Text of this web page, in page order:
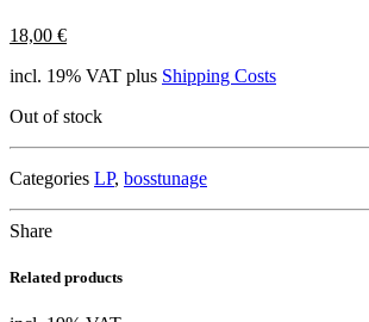
18,00 €
incl. 19% VAT plus Shipping Costs
Out of stock
Categories LP, bosstunage
Share
Related products